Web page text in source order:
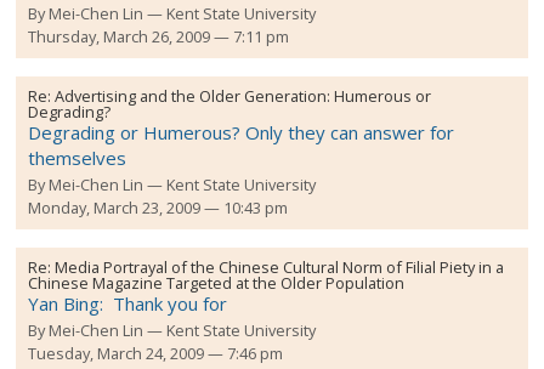
ByMei-Chen Lin
Kent State University
Thursday, March 26, 2009 — 7:11 pm
Re:Advertising and the Older Generation: Humerous or
Degrading?
Degrading or Humerous? Only they can answer for
themselves
ByMei-Chen Lin
Kent State University
Monday, March 23, 2009 — 10:43 pm
Re:Media Portrayal of the Chinese Cultural Norm of Filial Piety in a
Chinese Magazine Targeted at the Older Population
Yan Bing: Thank you for
ByMei-Chen Lin
Kent State University
Tuesday, March 24, 2009 — 7:46 pm